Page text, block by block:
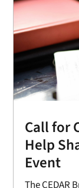
Call for
Help
Event